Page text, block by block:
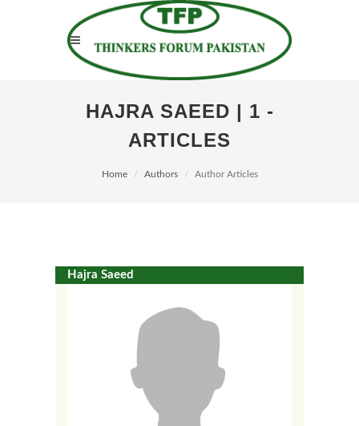
HAJRA SAEED | 1 -
ARTICLES
Home Authors Author Articles
Hajra Saeed